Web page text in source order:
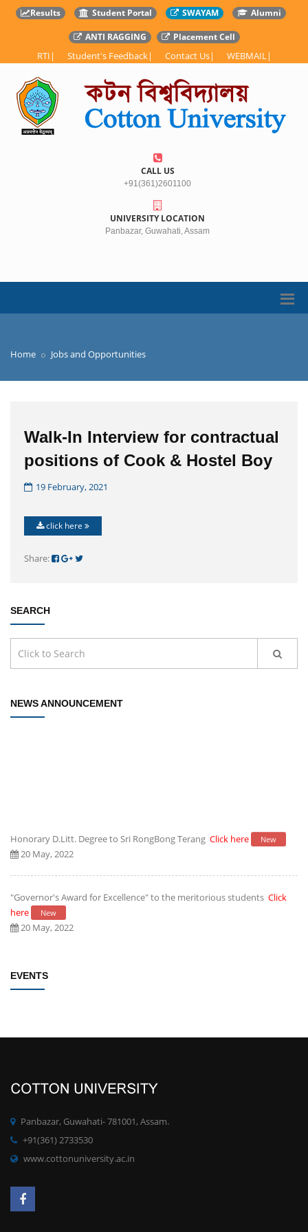
Results Student Portal SWAYAM Alumni
ANTI RAGGING Placement Cell
RTI | Student's Feedback| Contact Us| WEBMAIL|
CALL US
+91(361)2601100
UNIVERSITY LOCATION
Panbazar, Guwahati, Assam
Home Jobs and Opportunities
Walk-In Interview for contractual
positions of Cook & Hostel Boy
19 February, 2021
click here
Share:
SEARCH
NEWS ANNOUNCEMENT
Honorary D.Litt. Degree to Sri RongBong Terang Click here New
20 May, 2022
"Governor's Award for Excellence" to the meritorious students Click
here
New
20 May, 2022
Click here
Rules/Guidelines for electing Students member from each Faculty to
28 April, 2022
at UG/PG for the SWAYAM Platform
19 April, 2022
EVENTS
Panbazar, Guwahati- 781001, Assam.
+91(361) 2733530
www.cottonuniversity.ac.in